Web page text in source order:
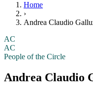
Home
›
Andrea Claudio
AC
AC
People of the Circle
Andrea Claudio